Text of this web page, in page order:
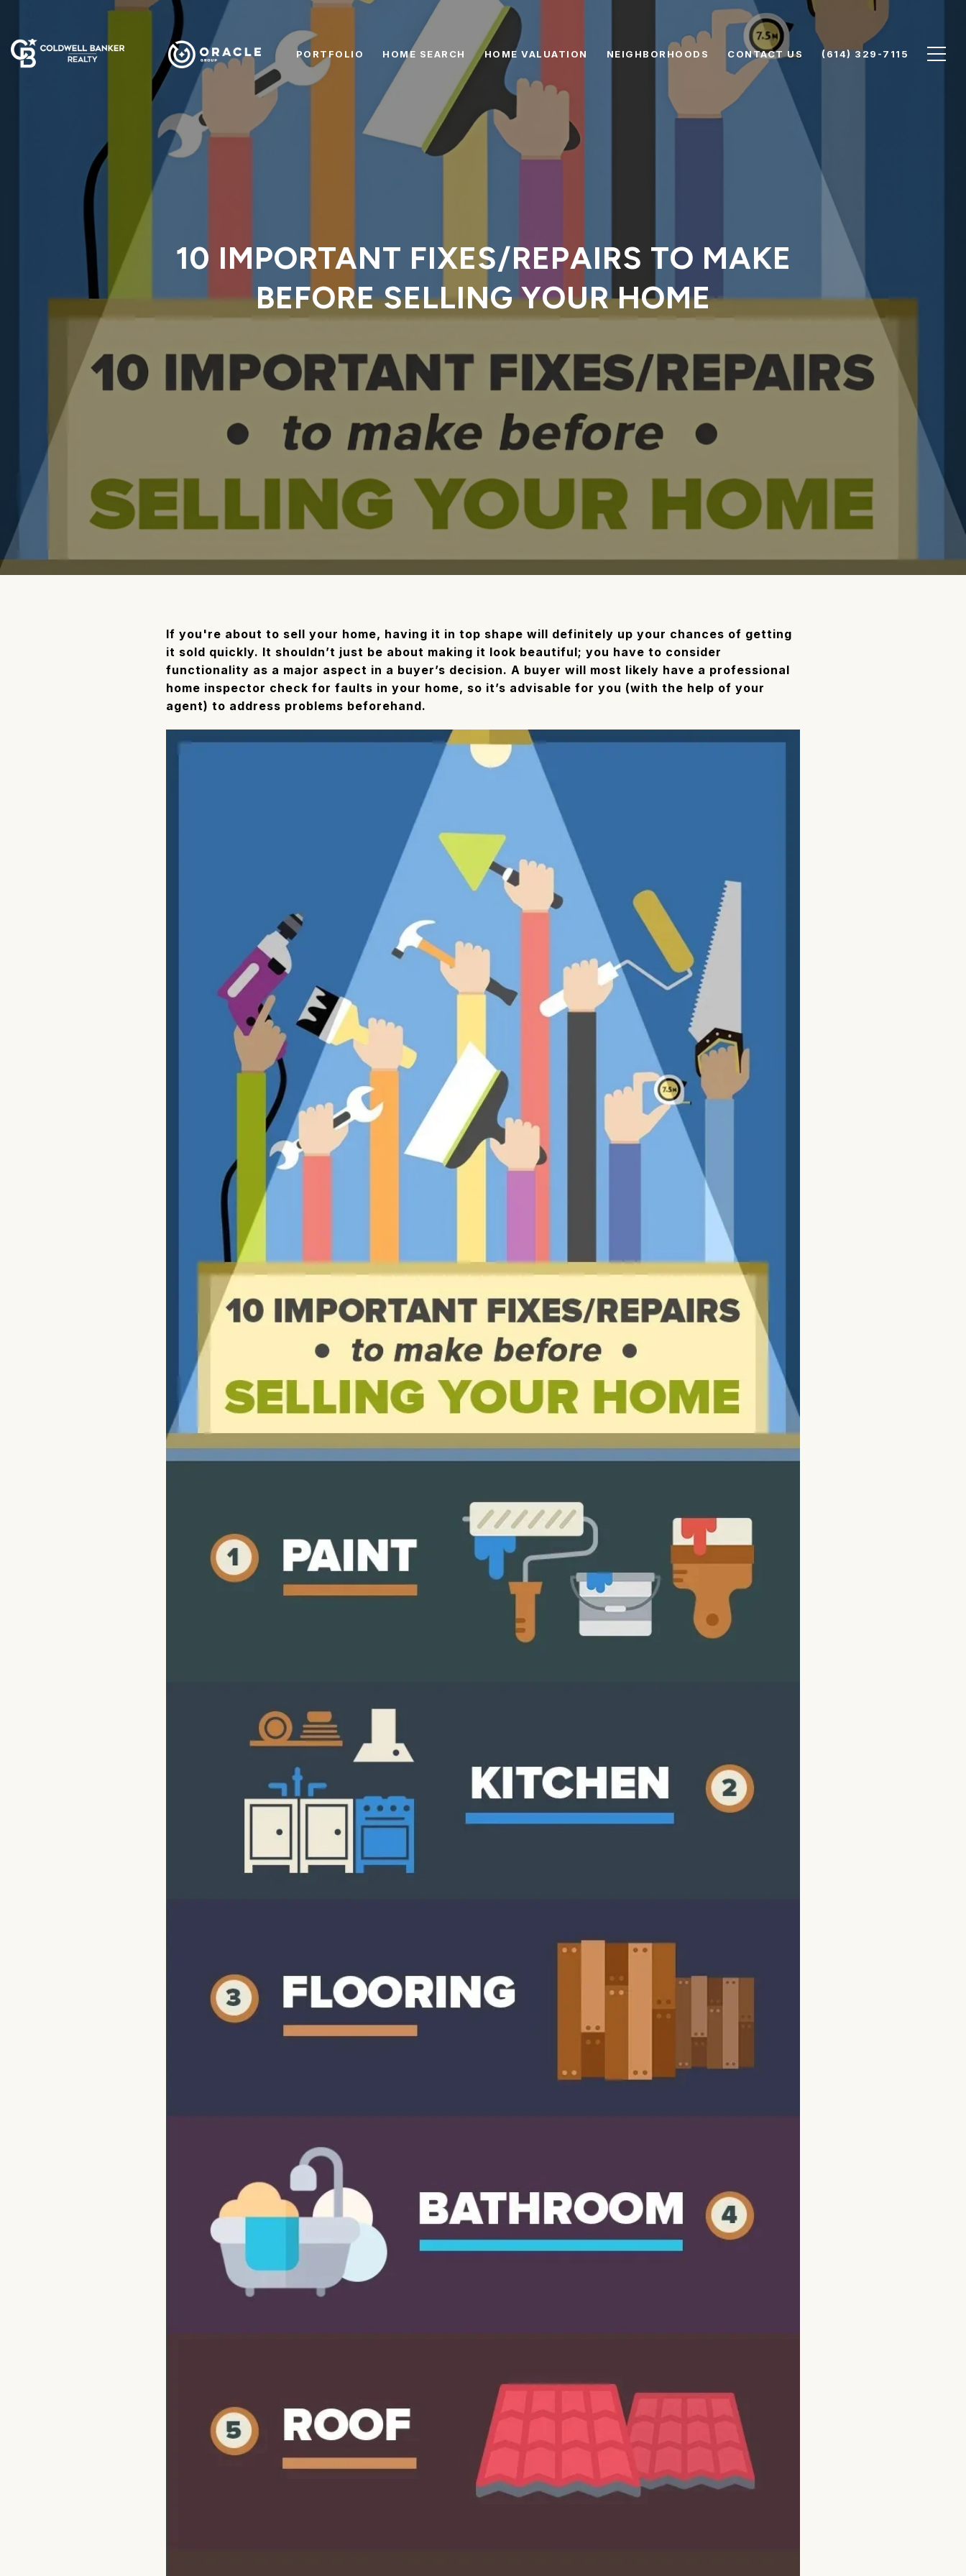
PORTFOLIO HOME SEARCH HOME VALUATION NEIGHBORHOODS CONTACT US (614) 329-7115
10 IMPORTANT FIXES/REPAIRS TO MAKE
BEFORE SELLING YOUR HOME
If you're about to sell your home, having it in top shape will definitely up your chances of getting
it sold quickly. It shouldn’t just be about making it look beautiful; you have to consider
functionality as a major aspect in a buyer’s decision. A buyer will most likely have a professional
home inspector check for faults in your home, so it’s advisable for you (with the help of your
agent) to address problems beforehand.